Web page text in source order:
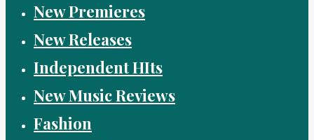
for:
New Premieres
New Releases
Independent HIts
New Music Reviews
Fashion